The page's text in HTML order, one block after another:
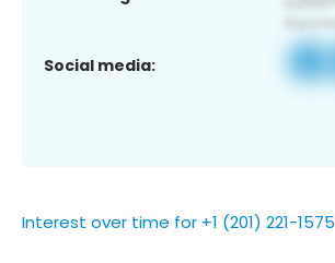
Social media:
Interest over time for +1 (201) 221-1575